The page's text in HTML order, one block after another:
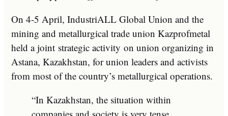
On 4-5 April, IndustriALL Global Union and the
mining and metallurgical trade union Kazprofmetal
held a joint strategic activity on union organizing in
Astana, Kazakhstan, for union leaders and activists
from most of the country’s metallurgical operations.
“In Kazakhstan, the situation within